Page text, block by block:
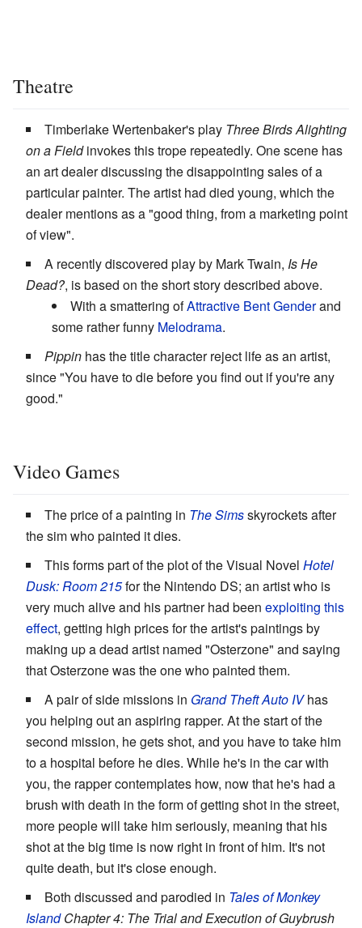
Theatre
Timberlake Wertenbaker's play Three Birds Alighting
on a Fieldinvokes this trope repeatedly. One scene has
an art dealer discussing the disappointing sales of a
particular painter. The artist had died young, which the
dealer mentions as a "good thing, from a marketing point
of view".
A recently discovered play by Mark Twain, Is He
Dead?, is based on the short story described above.
With a smattering ofAttractive Bent Genderand
some rather funny Melodrama.
Pippin has the title character reject life as an artist,
since "You have to die before you find out if you're any
good."
Video Games
The price of a painting in The Simsskyrockets after
the sim who painted it dies.
This forms part of the plot of the Visual Novel Hotel
Dusk: Room 215for the Nintendo DS; an artist who is
very much alive and his partner had been exploiting this
effect, getting high prices for the artist's paintings by
making up a dead artist named "Osterzone" and saying
that Osterzone was the one who painted them.
A pair of side missions in Grand Theft Auto IVhas
you helping out an aspiring rapper. At the start of the
second mission, he gets shot, and you have to take him
to a hospital before he dies. While he's in the car with
you, the rapper contemplates how, now that he's had a
brush with death in the form of getting shot in the street,
more people will take him seriously, meaning that his
shot at the big time is now right in front of him. It's not
quite death, but it's close enough.
Both discussed and parodied in Tales of Monkey
IslandChapter 4: The Trial and Execution of Guybrush